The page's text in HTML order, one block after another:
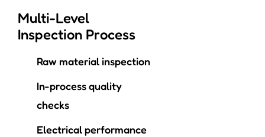
Multi-Level
Inspection Process
Raw material inspection
In-process quality
checks
Electrical performance